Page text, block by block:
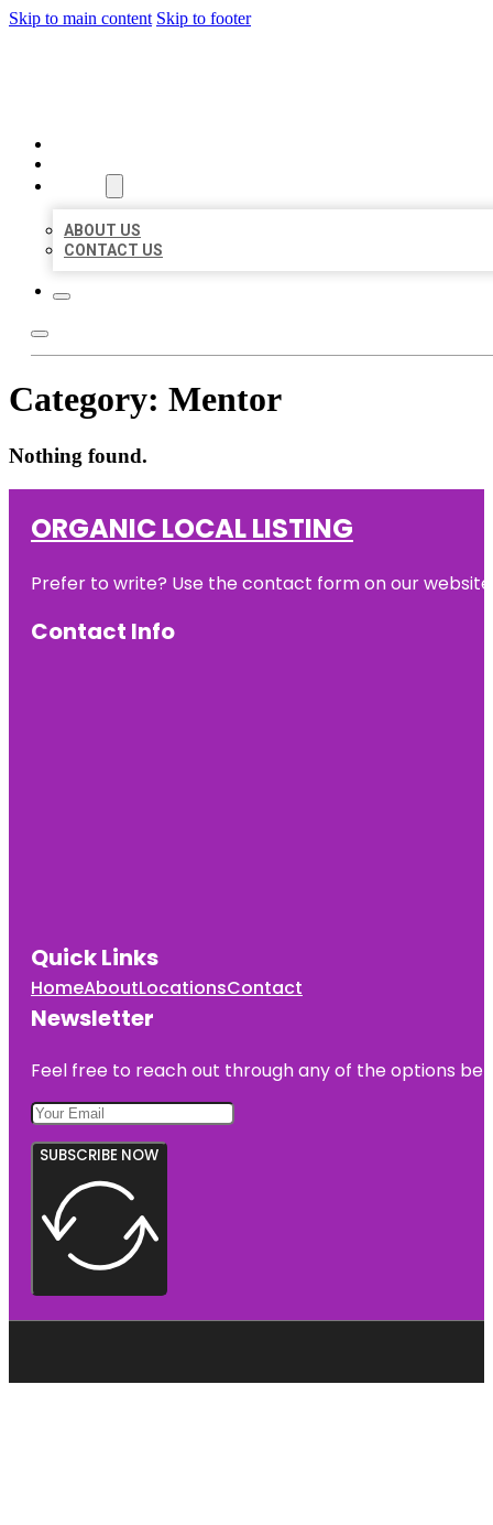
Skip to main content Skip to footer
ABOUT US
CONTACT US
Category: Mentor
Nothing found.
ORGANIC LOCAL LISTING
Prefer to write? Use the contact form on our
Contact Info
Quick Links
HomeAboutLocationsContact
Newsletter
Feel free to reach out through any of the options
SUBSCRIBE NOW